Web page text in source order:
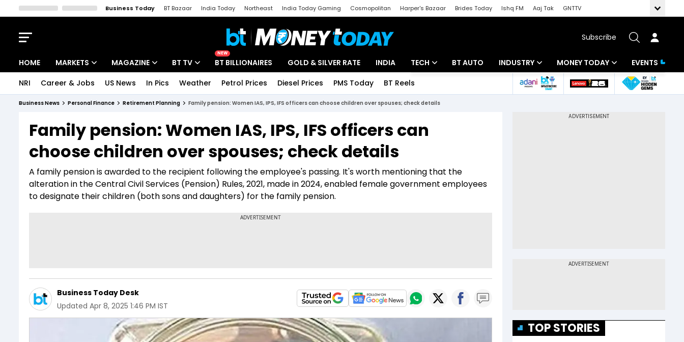
Business Today BT Bazaar India Today Northeast India Today Gaming Cosmopolitan Harper's Bazaar Brides Today Ishq FM Aaj Tak
GNTTV
Subscribe
HOME MARKETS
Indices
Stocks List
MAGAZINE
Deep Dive
Interview
BT TV
Drive Today
BT Explainer
NEW
BT BILLIONAIRES GOLD & SILVER RATE INDIA TECH
Startups
BT AUTO INDUSTRY
Banking
MONEY TODAY
Mutual Funds
EVENTS
NRI Career & Jobs US News In Pics Weather Petrol Prices Diesel Prices PMS Today BT Reels
Business News Personal Finance Retirement Planning Family pension: Women IAS, IPS, IFS officers can choose children over spouses; check details
Family pension: Women IAS, IPS, IFS officers can
choose children over spouses; check details
A family pension is awarded to the recipient following the employee's passing. It's worth mentioning that the
alteration in the Central Civil Services (Pension) Rules, 2021, made in 2024, enabled female government employees
to designate their children (both sons and daughters) for the family pension.
Business Today Desk
Updated Apr 8, 2025 1:46 PM IST
TOP STORIES